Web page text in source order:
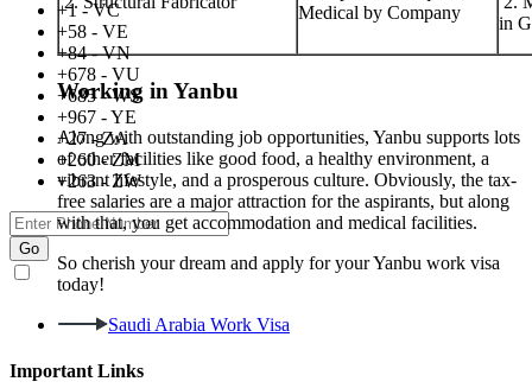
+1 - VC
+58 - VE
+84 - VN
+678 - VU
+685 - WS
+967 - YE
+27 - ZA
+260 - ZM
+263 - ZW
Go
I agree to receive promotional SMS, Email, WhatsApp & RCS
messages.
Medical by Company
in
Working in Yanbu
Along with outstanding job opportunities, Yanbu supports lots
of other facilities like good food, a healthy environment, a
vibrant lifestyle, and a prosperous culture. Obviously, the tax-
free salaries are a major attraction for the aspirants, but along
with that, you get accommodation and medical facilities.
So cherish your dream and apply for your Yanbu work visa
today!
Saudi Arabia Work Visa
Important Links